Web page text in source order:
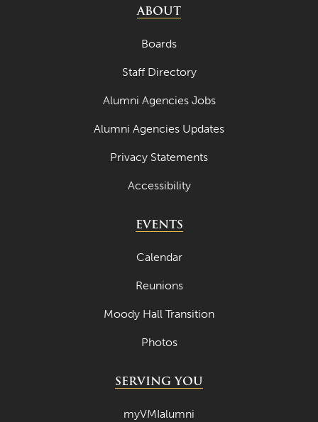
ABOUT
Boards
Staff Directory
Alumni Agencies Jobs
Alumni Agencies Updates
Privacy Statements
Accessibility
EVENTS
Calendar
Reunions
Moody Hall Transition
Photos
SERVING YOU
myVMIalumni